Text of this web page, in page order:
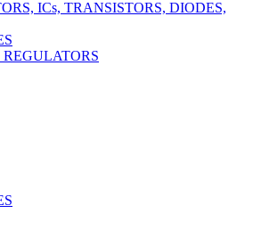
ICs, TRANSISTORS, DIODES,